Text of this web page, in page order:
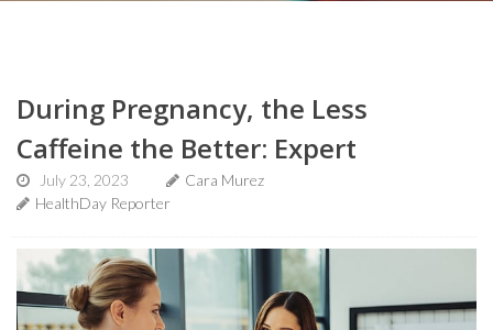
During Pregnancy, the Less
Caffeine the Better: Expert
July 23, 2023
Cara Murez
HealthDay Reporter